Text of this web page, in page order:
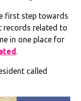
first step towards
records related to
in one place for
called